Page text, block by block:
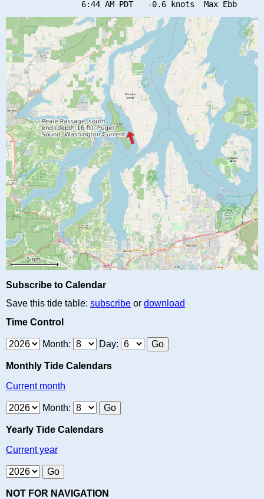
Subscribe to Calendar
Save this tide table: subscribe or download
Time Control
Month: Day:
Monthly Tide Calendars
Current month
Month:
Yearly Tide Calendars
Current year
NOT FOR NAVIGATION